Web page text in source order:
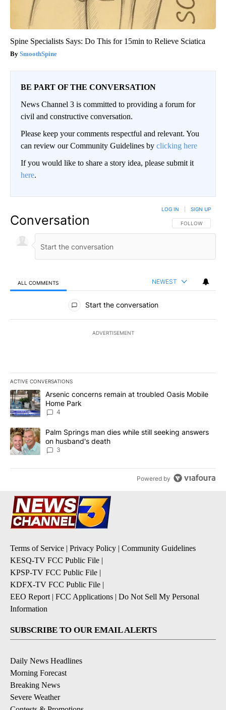
Spine Specialists Says: Do This for 15min to Relieve Sciatica
SmoothSpine
BE PART OF THE CONVERSATION
News Channel 3 is committed to providing a forum for
civil and constructive conversation.
Please keep your comments respectful and relevant. You
can review our Community Guidelines by clicking here
If you would like to share a story idea, please submit it
here.
Conversation FOLLOW THIS
FOLLOW
LOG IN SIGN UP
ALL COMMENTS NEWEST
All Comments
Start the conversation
ADVERTISEMENT
ACTIVE CONVERSATIONS
The following is a list of the most commented articles in the last
A trending article titled "Arsenic concerns remain at troubled
Arsenic concerns remain at troubled Oasis Mobile
Home Park
4
A trending article titled "Palm Springs man dies while still
Palm Springs man dies while still seeking answers
on husband's death
3
Powered by
Terms of Service | Privacy Policy | Community Guidelines
KESQ-TV FCC Public File |
KPSP-TV FCC Public File |
KDFX-TV FCC Public File |
EEO Report | FCC Applications | Do Not Sell My Personal
Information
SUBSCRIBE TO OUR EMAIL ALERTS
Daily News Headlines
Morning Forecast
Breaking News
Severe Weather